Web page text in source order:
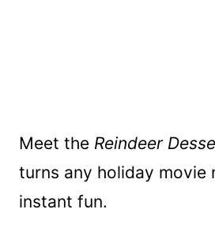
Meet the Reindeer
turns any holiday movie
instant fun.